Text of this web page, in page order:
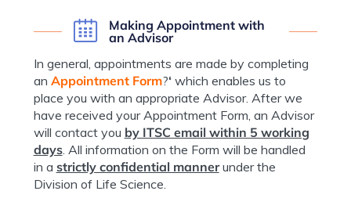
Making Appointment with
an Advisor
In general, appointments are made by completing
an Appointment Form?‘ which enables us to
place you with an appropriate Advisor. After we
have received your Appointment Form, an Advisor
will contact you by ITSC email within 5 working
days. All information on the Form will be handled
in a strictly confidential mannerunder the
Division of Life Science.